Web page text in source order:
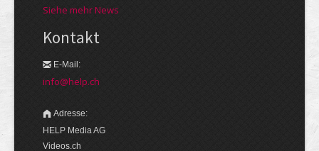
Siehe mehr News
Kontakt
E-Mail:
info@help.ch
Adresse:
HELP Media AG
Videos.ch